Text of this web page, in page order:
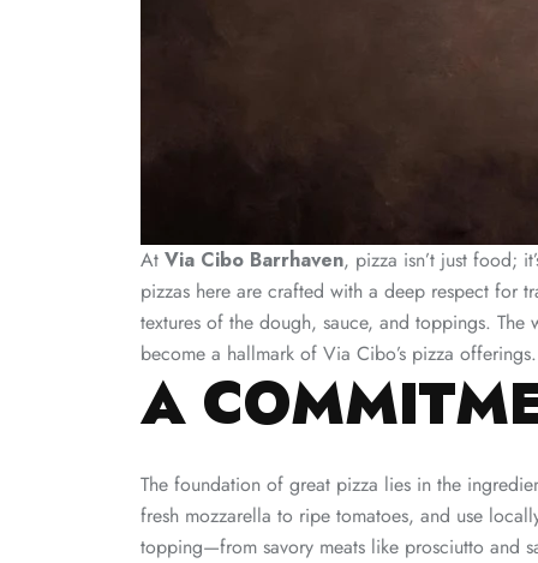
At Via Cibo Barrhaven, pizza isn’t just food;
pizzas here are crafted with a deep respect for
textures of the dough, sauce, and toppings.
become a hallmark of Via Cibo’s pizza offerings.
A
The foundation of great pizza lies in the
fresh mozzarella to ripe tomatoes, and use
topping—from savory meats like prosciutto and